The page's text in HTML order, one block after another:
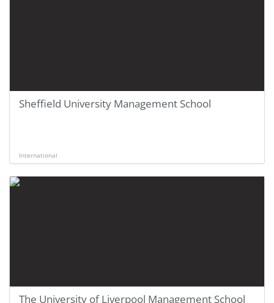
Sheffield University Management School
International
The University of Liverpool Management School